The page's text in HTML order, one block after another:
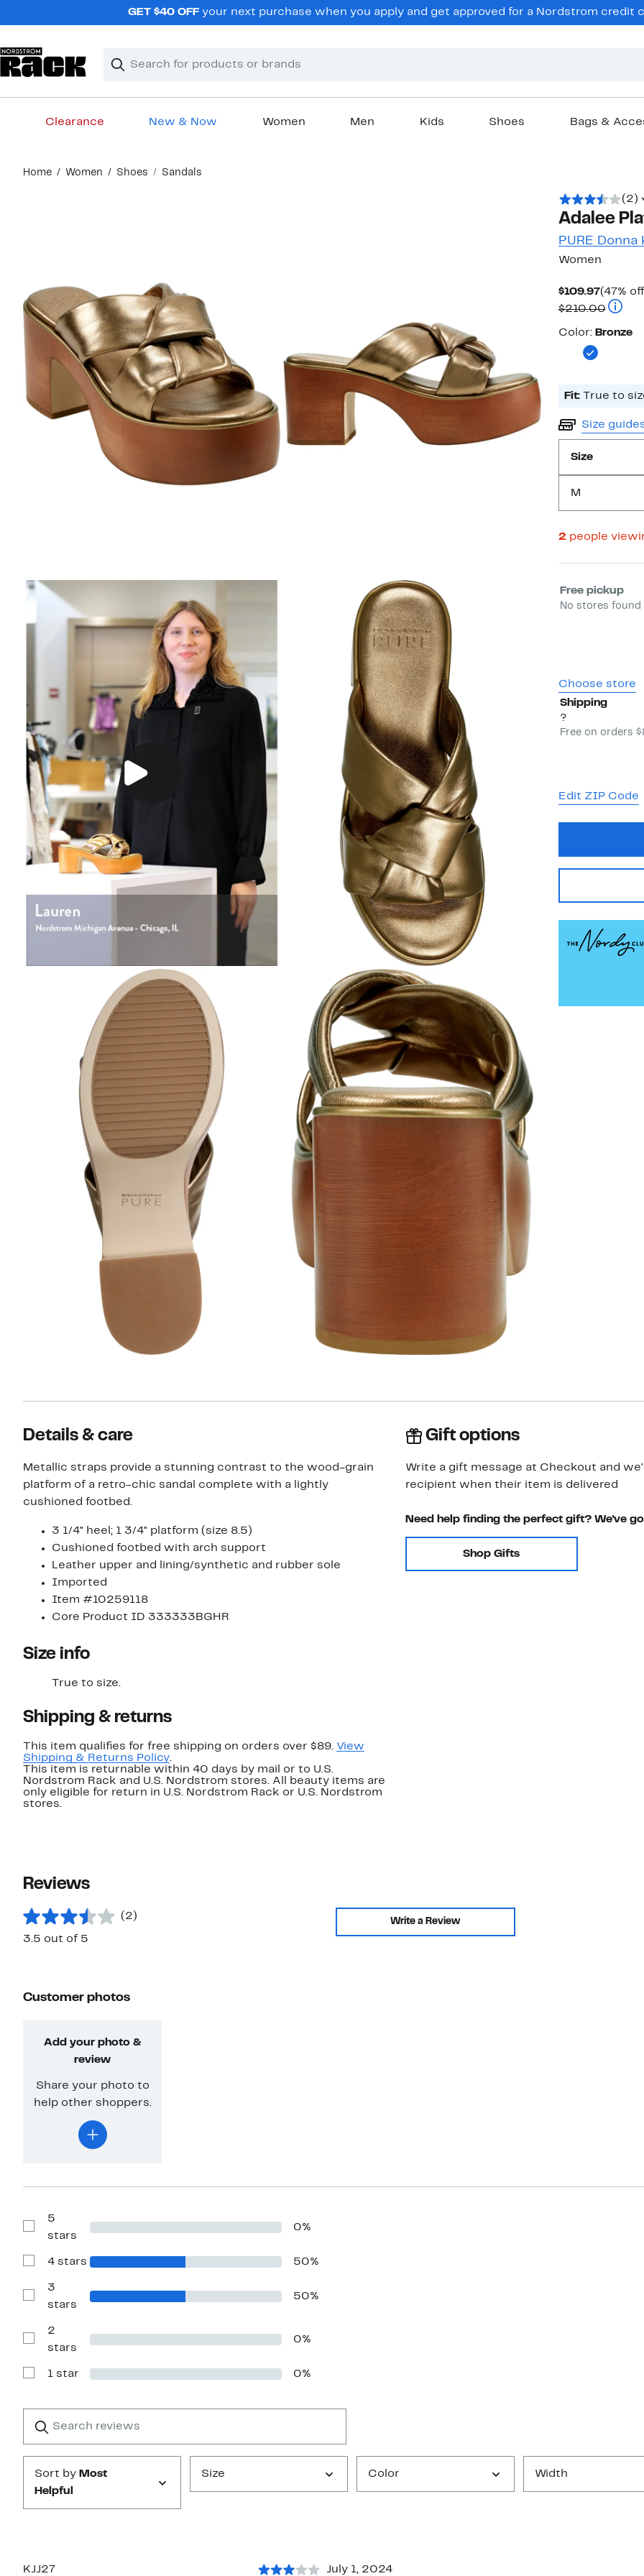
GET $40 OFFyour next purchase when you apply and get approved for a Nordstrom credit
Search
Clear
Clear
Clearance New & Now Women Men Kids Shoes Bags &
content
Home Women Shoes Sandals
(2)
Adalee
PURE Donna
Women
$109.97Current
Price
$109.97
(47%
$210.00
Color
Color: Bronze
Fit: True to
Size
Size
M
2 people
Select
Free pickup
No stores
Choose store
Shipping
?
Free on orders
Edit ZIP Code
Details & care
Metallic straps provide a stunning contrast to the wood-grain
platform of a retro-chic sandal complete with a lightly
cushioned footbed.
3 1/4" heel; 1 3/4" platform (size 8.5)
Cushioned footbed with arch support
Leather upper and lining/synthetic and rubber sole
Imported
Item #10259118
Core Product ID 333333BGHR
Size info
True to size.
Shipping & returns
This item qualifies for free shipping on orders over $89. View
Shipping & Returns Policy.
This item is returnable within 40 days by mail or to U.S.
Nordstrom Rack and U.S. Nordstrom stores. All beauty items are
only eligible for return in U.S. Nordstrom Rack or U.S. Nordstrom
stores.
Gift options
Write a gift message at Checkout and
recipient when their item is delivered
Need help finding the perfect gift? We've
Shop Gifts
Reviews
(2)
3.5 out of 5
Write a Review
Customer photos
Add your photo &
review
Share your photo to
help other shoppers.
Show
Reviews
5
stars
0%
Show
with
stars
4 stars 50%
Show
Reviews
3
stars
50%
Show
Reviews
2
stars
0%
Show
1
1 star 0%
reviews
Submit
Sort by Most
Helpful
Size Color Width
KJJ27 July 1, 2024